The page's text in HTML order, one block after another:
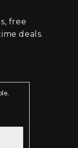
free
deals.